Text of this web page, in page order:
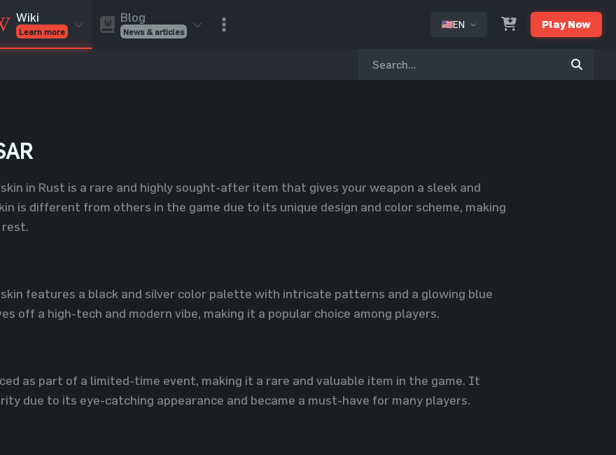
Wiki
Learn more
Blog
News & articles
EN Play Now
in Rust is a rare and highly sought-after item that gives your weapon a sleek and
is different from others in the game due to its unique design and color scheme, making
features a black and silver color palette with intricate patterns and a glowing blue
off a high-tech and modern vibe, making it a popular choice among players.
as part of a limited-time event, making it a rare and valuable item in the game. It
due to its eye-catching appearance and became a must-have for many players.